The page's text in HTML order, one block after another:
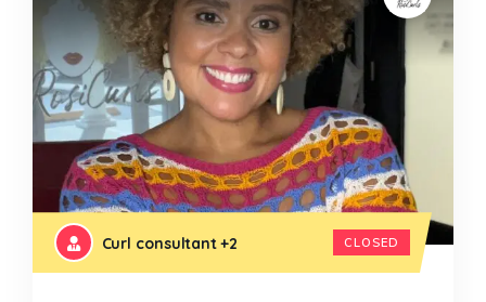
Curl consultant+2 CLOSED